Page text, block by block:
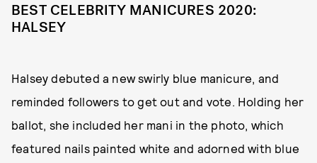
BEST CELEBRITY MANICURES 2020:
HALSEY
Halsey debuted a new swirly blue manicure, and
reminded followers to get out and vote. Holding her
ballot, she included her mani in the photo, which
featured nails painted white and adorned with blue